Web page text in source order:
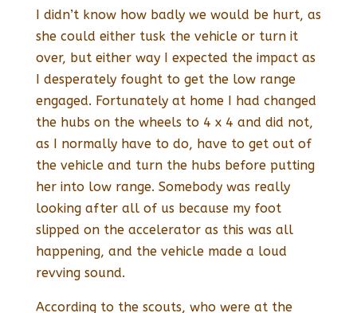
I didn’t know how badly we would be hurt, as
she could either tusk the vehicle or turn it
over, but either way I expected the impact as
I desperately fought to get the low range
engaged. Fortunately at home I had changed
the hubs on the wheels to 4 x 4 and did not,
as I normally have to do, have to get out of
the vehicle and turn the hubs before putting
her into low range. Somebody was really
looking after all of us because my foot
slipped on the accelerator as this was all
happening, and the vehicle made a loud
revving sound.
According to the scouts, who were at the